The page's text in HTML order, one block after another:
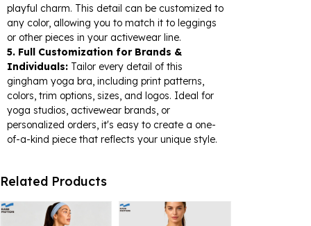
playful charm. This detail can be customized to
any color, allowing you to match it to leggings
or other pieces in your activewear line.
5. Full Customization for Brands &
Individuals: Tailor every detail of this
gingham yoga bra, including print patterns,
colors, trim options, sizes, and logos. Ideal for
yoga studios, activewear brands, or
personalized orders, it's easy to create a one-
of-a-kind piece that reflects your unique style.
Related Products